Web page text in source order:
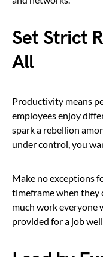
Set Strict
All
Productivity means
employees enjoy
spark a rebellion
under control, you
Make no exceptions
timeframe when they
much work everyone
provided for a job